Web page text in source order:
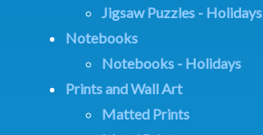
Jigsaw Puzzles - Holidays
Notebooks
Notebooks - Holidays
Prints and Wall Art
Matted Prints